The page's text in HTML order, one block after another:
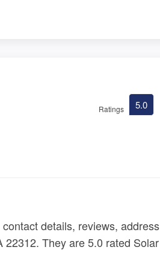
Ratings 5.0
details, reviews, address
22312. They are 5.0 rated Solar